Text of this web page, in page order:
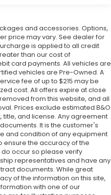
and accessories. Options,
price may vary. See dealer for
is applied to all credit
than our cost of
card payments. All vehicles are
vehicles are Pre-Owned. A
fee of up to $215 may be
cost. All offers expire at close
from this website, and all
Prices exclude estimated B&O
and license. Any agreement
It is the customer's
and condition of any equipment
ensure the accuracy of the
occur so please verify
representatives and have any
documents. While great
of the information on this site,
with one of our